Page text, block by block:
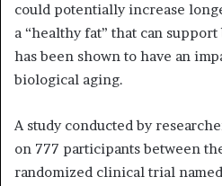
could potentially increase
a “healthy fat” that can
has been shown to have an
biological aging.
A study conducted by
on 777 participants between
randomized clinical trial